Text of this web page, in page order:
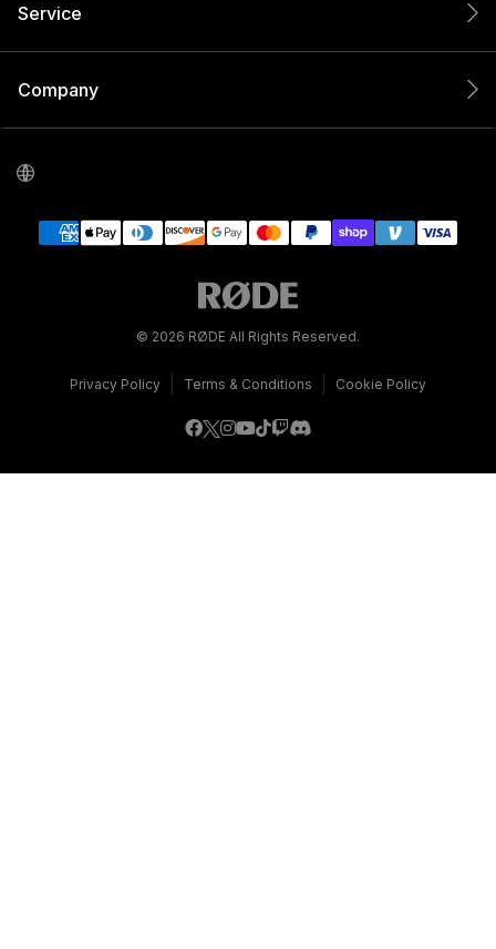
Service
Company
© 2026 RØDE All Rights Reserved.
Privacy Policy Terms & Conditions Cookie Policy